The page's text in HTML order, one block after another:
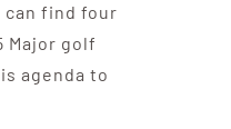
can find four
Major golf
agenda to